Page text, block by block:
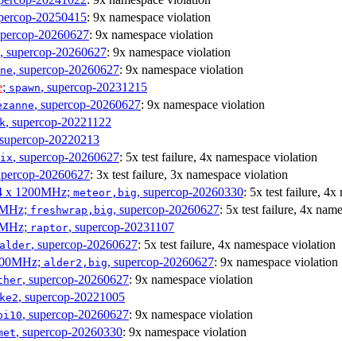
20250415: 9x namespace violation
20260627: 9x namespace violation
, supercop-20260627: 9x namespace violation
, supercop-20260627: 9x namespace violation
; spawn, supercop-20231215
, supercop-20260627: 9x namespace violation
, supercop-20221122
20220213
, supercop-20260627: 5x test failure, 4x namespace violation
20260627: 3x test failure, 3x namespace violation
x 1200MHz; meteor,big, supercop-20260330: 5x test failure, 4x
freshwrap,big, supercop-20260627: 5x test failure, 4x
raptor, supercop-20231107
alder, supercop-20260627: 5x test failure, 4x namespace violation
alder2,big, supercop-20260627: 9x namespace violation
, supercop-20260627: 9x namespace violation
, supercop-20221005
, supercop-20260627: 9x namespace violation
, supercop-20260330: 9x namespace violation